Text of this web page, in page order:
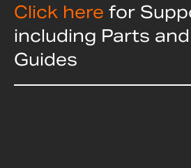
Click here for
including Parts
Guides